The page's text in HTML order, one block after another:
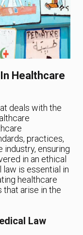
Healthcare
deals with the
practices,
industry, ensuring
in an ethical
law is essential in
healthcare
that arise in the
Law